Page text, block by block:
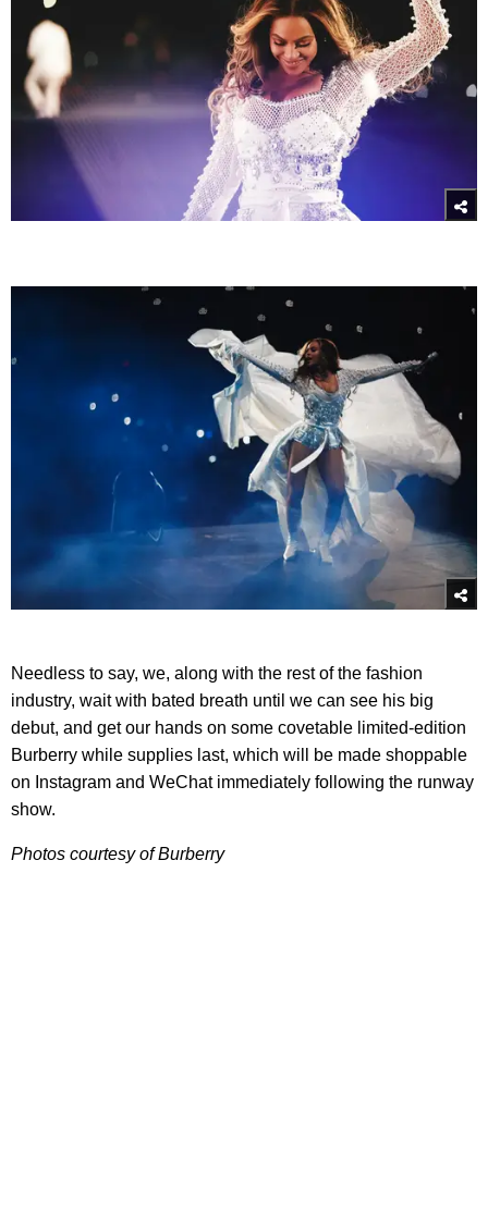
Needless to say, we, along with the rest of the fashion
industry, wait with bated breath until we can see his big
debut, and get our hands on some covetable limited-edition
Burberry while supplies last, which will be made shoppable
on Instagram and WeChat immediately following the runway
show.
Photos courtesy of Burberry